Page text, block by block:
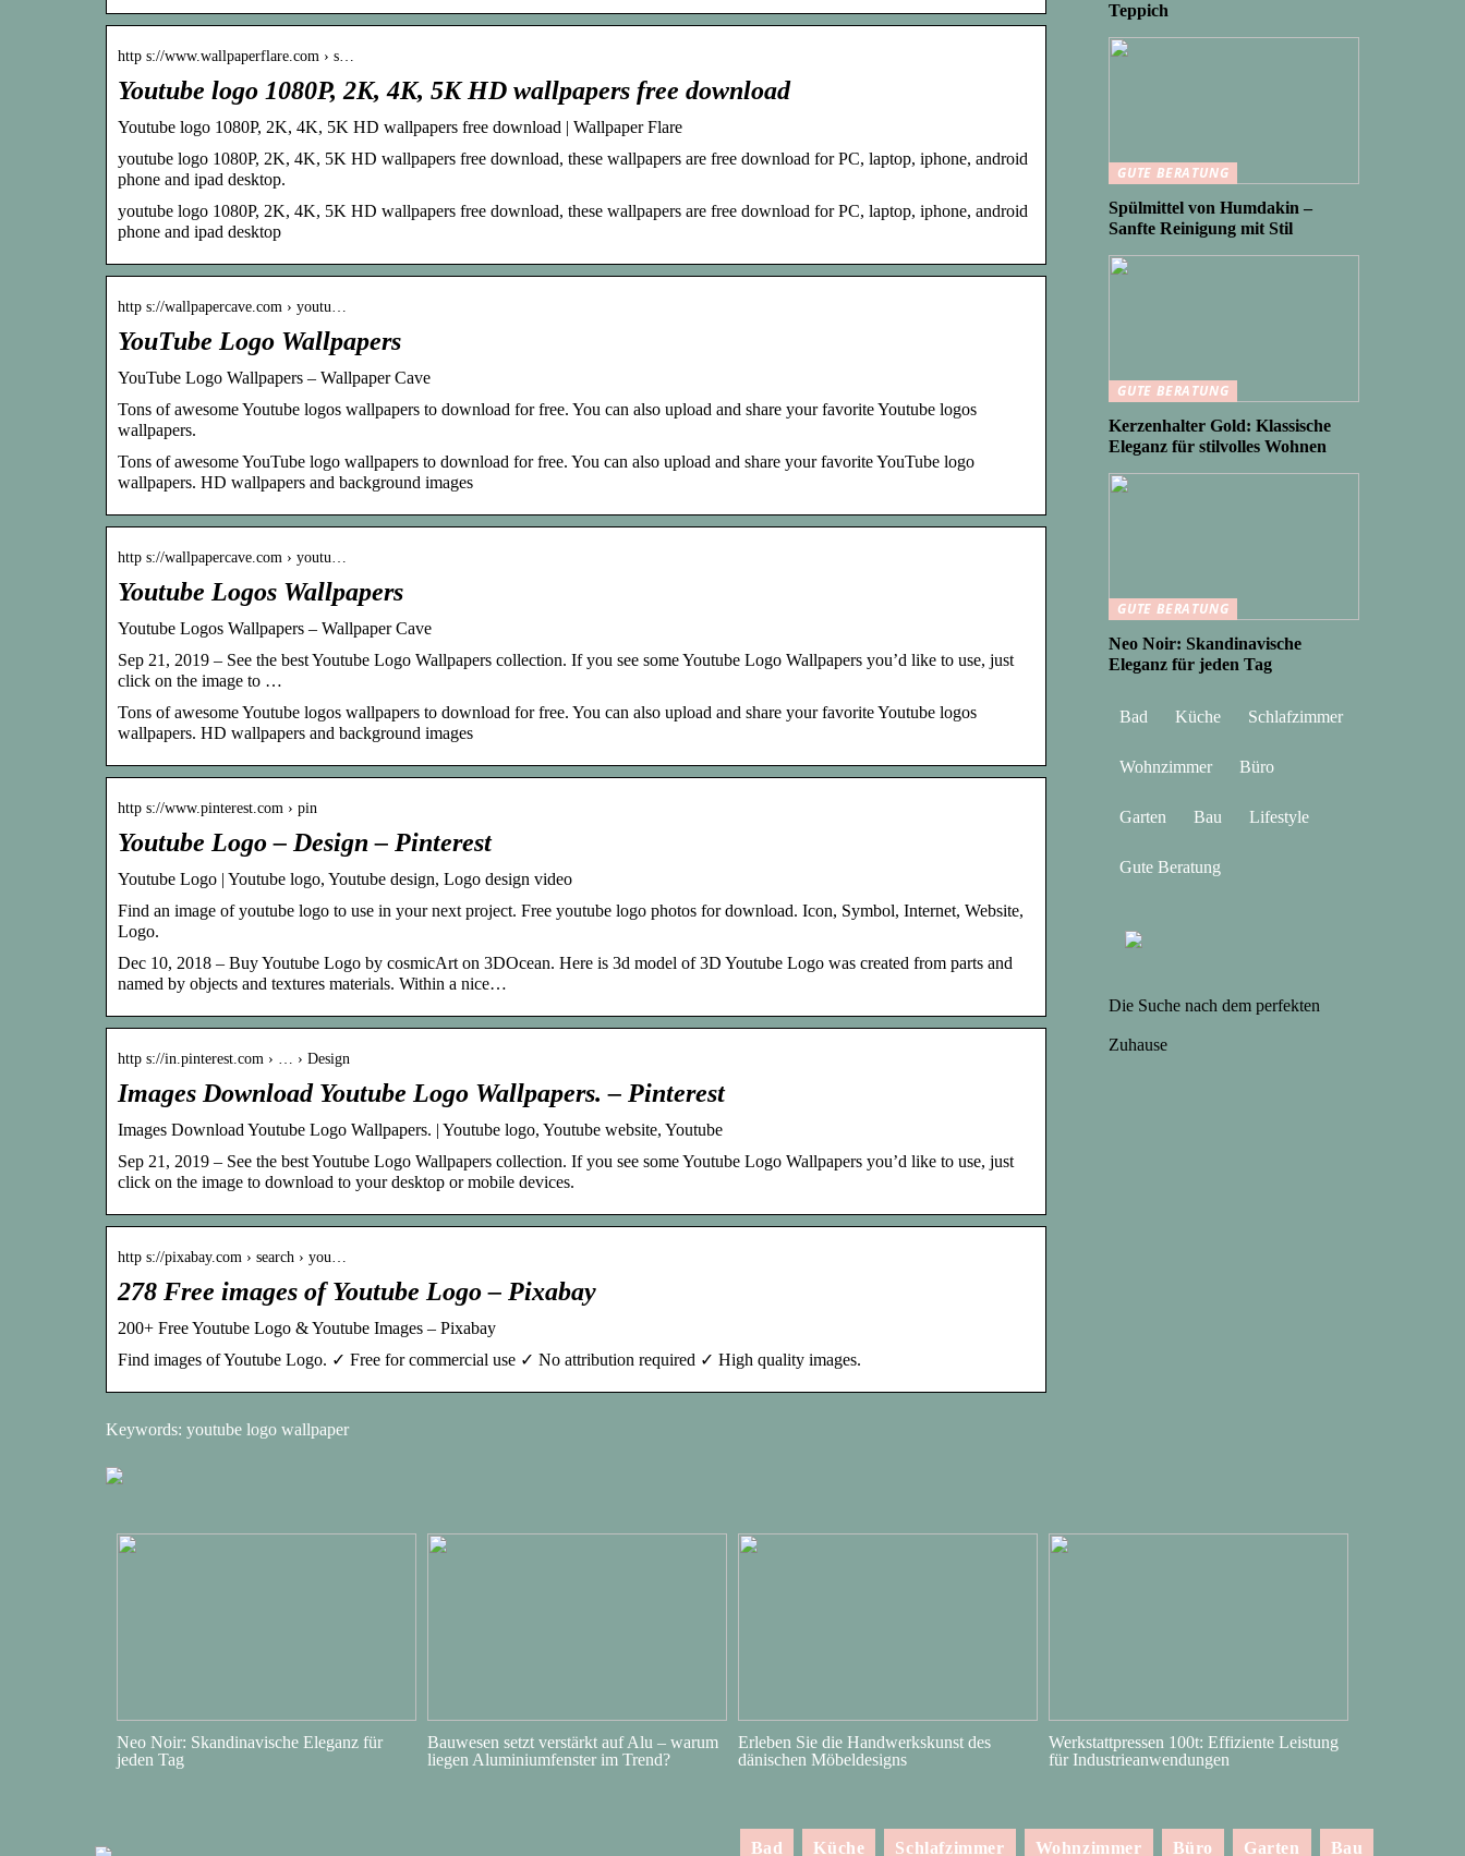
http s://www.wallpaperflare.com › s…
Youtube logo 1080P, 2K, 4K, 5K HD wallpapers free download
Youtube logo 1080P, 2K, 4K, 5K HD wallpapers free download | Wallpaper Flare
youtube logo 1080P, 2K, 4K, 5K HD wallpapers free download, these wallpapers are free download for PC, laptop, iphone, android
phone and ipad desktop.
youtube logo 1080P, 2K, 4K, 5K HD wallpapers free download, these wallpapers are free download for PC, laptop, iphone, android
phone and ipad desktop
http s://wallpapercave.com › youtu…
YouTube Logo Wallpapers
YouTube Logo Wallpapers – Wallpaper Cave
Tons of awesome Youtube logos wallpapers to download for free. You can also upload and share your favorite Youtube logos
wallpapers.
Tons of awesome YouTube logo wallpapers to download for free. You can also upload and share your favorite YouTube logo
wallpapers. HD wallpapers and background images
http s://wallpapercave.com › youtu…
Youtube Logos Wallpapers
Youtube Logos Wallpapers – Wallpaper Cave
Sep 21, 2019 – See the best Youtube Logo Wallpapers collection. If you see some Youtube Logo Wallpapers you’d like to use, just
click on the image to …
Tons of awesome Youtube logos wallpapers to download for free. You can also upload and share your favorite Youtube logos
wallpapers. HD wallpapers and background images
http s://www.pinterest.com › pin
Youtube Logo – Design – Pinterest
Youtube Logo | Youtube logo, Youtube design, Logo design video
Find an image of youtube logo to use in your next project. Free youtube logo photos for download. Icon, Symbol, Internet, Website,
Logo.
Dec 10, 2018 – Buy Youtube Logo by cosmicArt on 3DOcean. Here is 3d model of 3D Youtube Logo was created from parts and
named by objects and textures materials. Within a nice…
http s://in.pinterest.com › … › Design
Images Download Youtube Logo Wallpapers. – Pinterest
Images Download Youtube Logo Wallpapers. | Youtube logo, Youtube website, Youtube
Sep 21, 2019 – See the best Youtube Logo Wallpapers collection. If you see some Youtube Logo Wallpapers you’d like to use, just
click on the image to download to your desktop or mobile devices.
http s://pixabay.com › search › you…
278 Free images of Youtube Logo – Pixabay
200+ Free Youtube Logo & Youtube Images – Pixabay
Find images of Youtube Logo. ✓ Free for commercial use ✓ No attribution required ✓ High quality images.
Keywords: youtube logo wallpaper
Teppich
GUTE BERATUNG
Spülmittel von Humdakin –
Sanfte Reinigung mit Stil
GUTE BERATUNG
Kerzenhalter Gold: Klassische
Eleganz für stilvolles Wohnen
GUTE BERATUNG
Neo Noir: Skandinavische
Eleganz für jeden Tag
Bad Küche Schlafzimmer
Wohnzimmer Büro
Garten Bau Lifestyle
Gute Beratung
Die Suche nach dem perfekten
Zuhause
Neo Noir: Skandinavische Eleganz für
jeden Tag
Bauwesen setzt verstärkt auf Alu – warum
liegen Aluminiumfenster im Trend?
Erleben Sie die Handwerkskunst des
dänischen Möbeldesigns
Werkstattpressen 100t: Effiziente Leistung
für Industrieanwendungen
Bad Küche Schlafzimmer Wohnzimmer Büro Garten Bau